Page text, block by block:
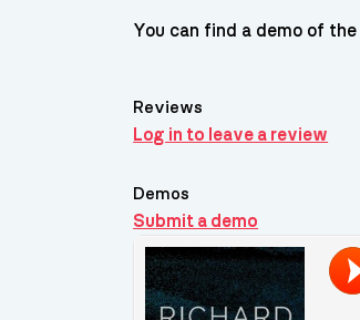
You can find a demo of
Reviews
Log in to leave a review
Demos
Submit a demo
Demos